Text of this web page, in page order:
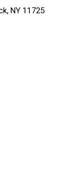
NY 11725